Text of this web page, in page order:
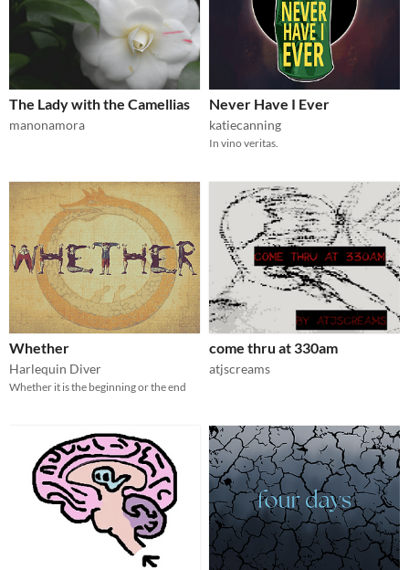
The Lady with the Camellias
manonamora
Never Have I Ever
katiecanning
In vino veritas.
Whether
Harlequin Diver
Whether it is the beginning or the end
come thru at 330am
atjscreams